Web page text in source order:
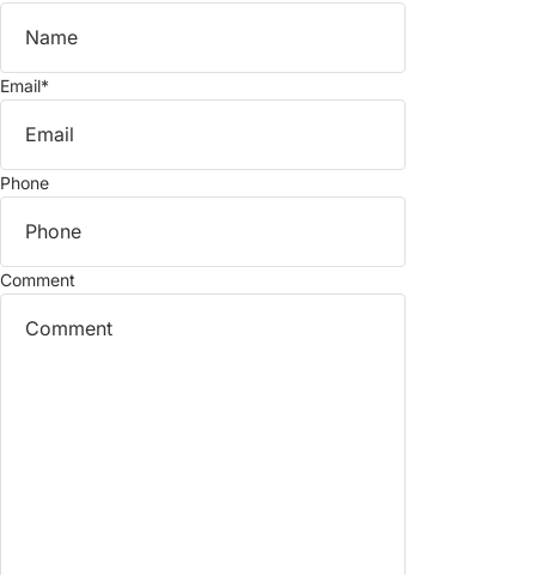
Email*
Phone
Comment